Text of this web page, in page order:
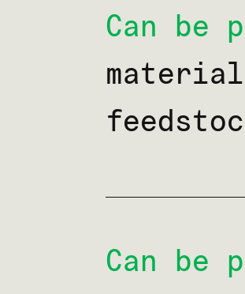
Can be
Can be